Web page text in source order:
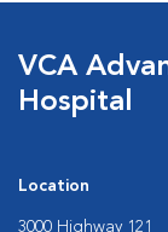
VCA
Hospital
Location
3000 Highway 121